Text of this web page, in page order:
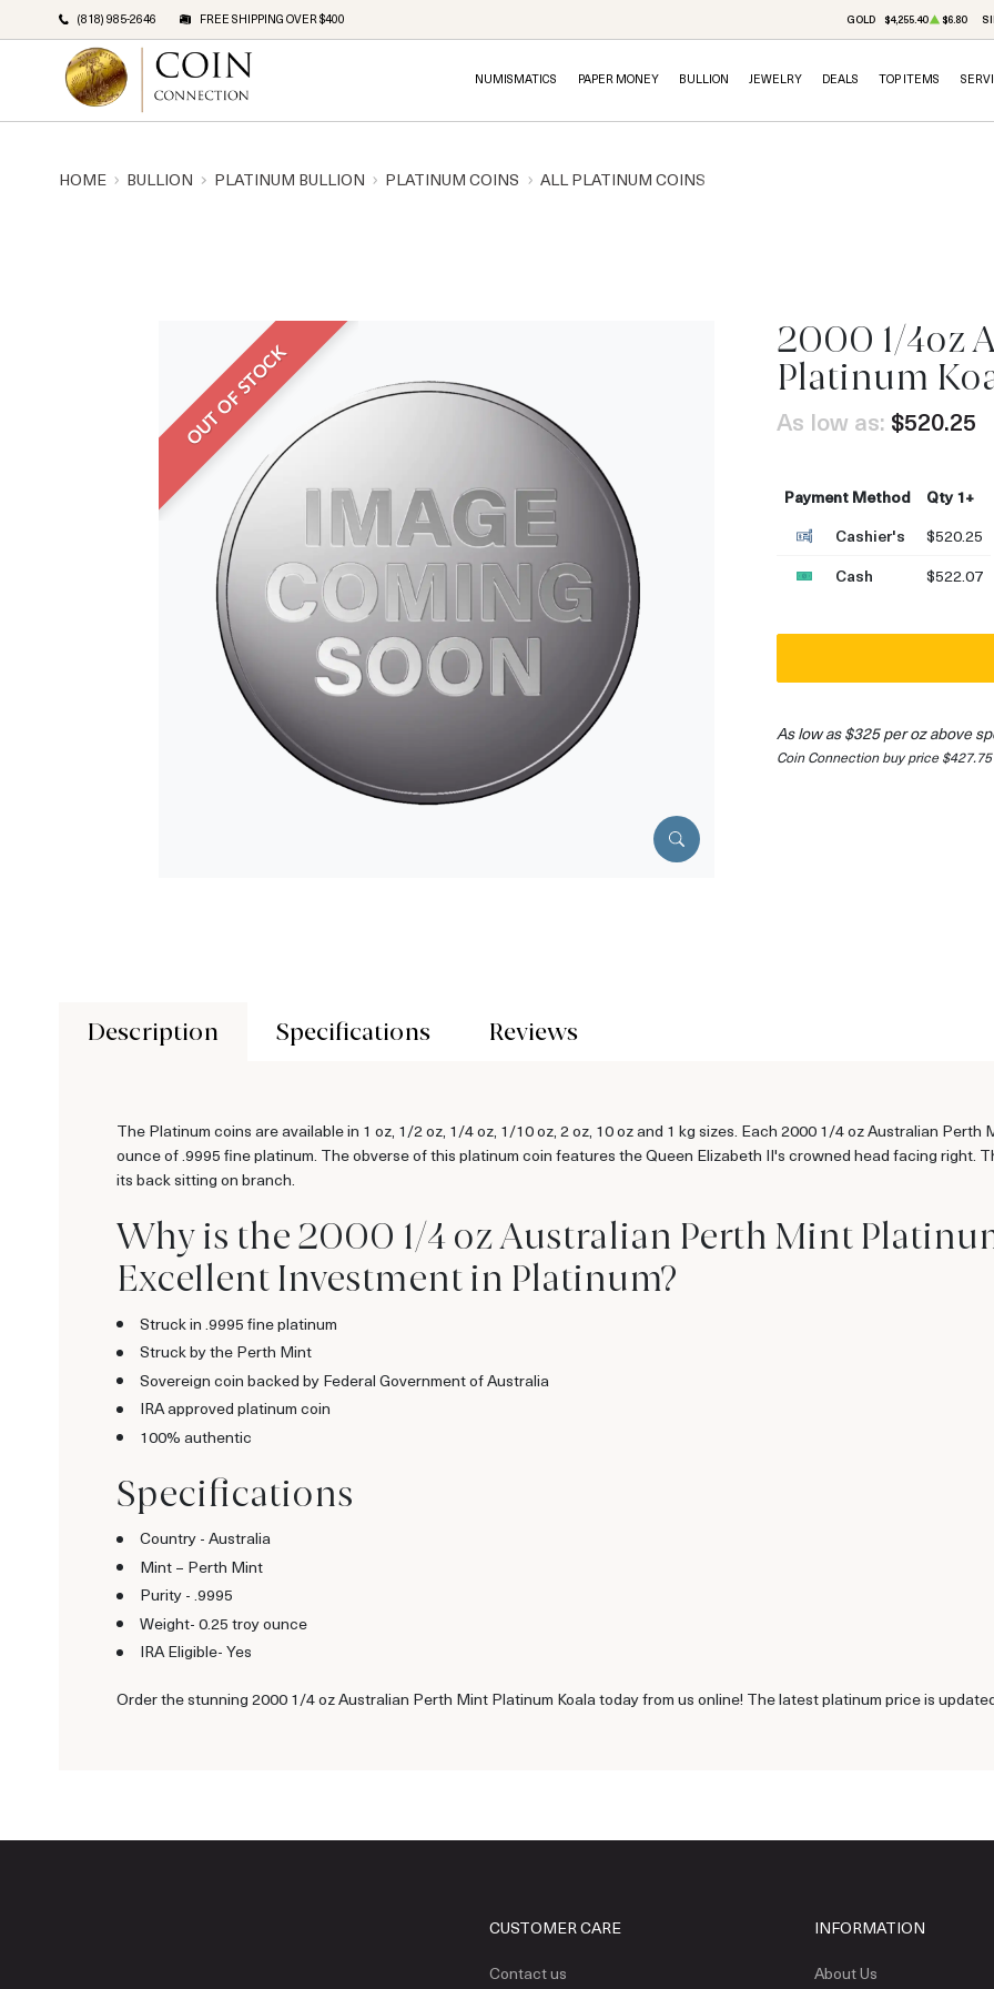
(818) 985-2646 FREE SHIPPING OVER $400 GOLD $4,255.40 $6.80
NUMISMATICS PAPER MONEY BULLION JEWELRY DEALS TOP ITEMS
HOME BULLION PLATINUM BULLION PLATINUM COINS ALL PLATINUM COINS
OUT OF STOCK
2000 1/4oz
Platinum
As low as: $520.25
Payment Method
Qty 1+
Cashier's
$520.25
Cash
$522.07
As low as $325 per oz above
Coin Connection buy price $427.75
Description Specifications Reviews
The Platinum coins are available in 1 oz, 1/2 oz, 1/4 oz, 1/10 oz, 2 oz, 10 oz and 1 kg sizes. Each 2000 1/4 oz Australian
ounce of .9995 fine platinum. The obverse of this platinum coin features the Queen Elizabeth II's crowned head facing right.
its back sitting on branch.
Why is the 2000 1/4 oz Australian Perth Mint
Excellent Investment in Platinum?
Struck in .9995 fine platinum
Struck by the Perth Mint
Sovereign coin backed by Federal Government of Australia
IRA approved platinum coin
100% authentic
Specifications
Country - Australia
Mint – Perth Mint
Purity - .9995
Weight- 0.25 troy ounce
IRA Eligible- Yes
Order the stunning 2000 1/4 oz Australian Perth Mint Platinum Koala today from us online! The latest platinum price is
CUSTOMER CARE
Contact us
INFORMATION
About Us